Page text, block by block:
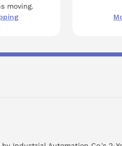
moving.